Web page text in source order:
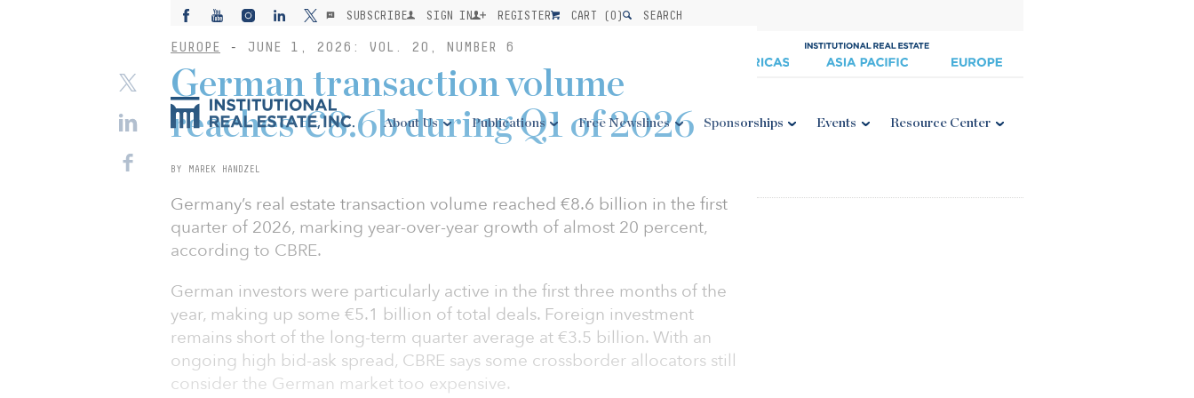
SUBSCRIBE SIGN IN REGISTER CART (0) SEARCH
About Us Publications Free Newslines Sponsorships Events Resource Center
EUROPE - JUNE 1, 2026: VOL. 20, NUMBER 6
German transaction volume
reaches €8.6b during Q1 of 2026
BY MAREK HANDZEL
Germany’s real estate transaction volume reached €8.6 billion in the first
quarter of 2026, marking year-over-year growth of almost 20 percent,
according to CBRE.
German investors were particularly active in the first three months of the
year, making up some €5.1 billion of total deals. Foreign investment
remains short of the long-term quarter average at €3.5 billion. With an
ongoing high bid-ask spread, CBRE says some crossborder allocators still
consider the German market too expensive.